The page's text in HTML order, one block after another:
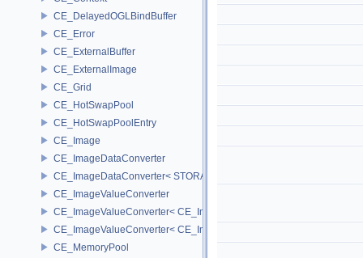
CE_DelayedOGLBindBuffer
CE_Error
CE_ExternalBuffer
CE_ExternalImage
CE_Grid
CE_HotSwapPool
CE_HotSwapPoolEntry
CE_Image
CE_ImageDataConverter
CE_ImageDataConverter< STORAGE, STORAGE >
CE_ImageValueConverter
CE_ImageValueConverter< CE_Image::StorageType::FIXED16,
CE_ImageValueConverter< CE_Image::StorageType::FIXED8,
CE_MemoryPool